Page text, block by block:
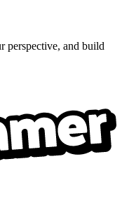
perspective, and build